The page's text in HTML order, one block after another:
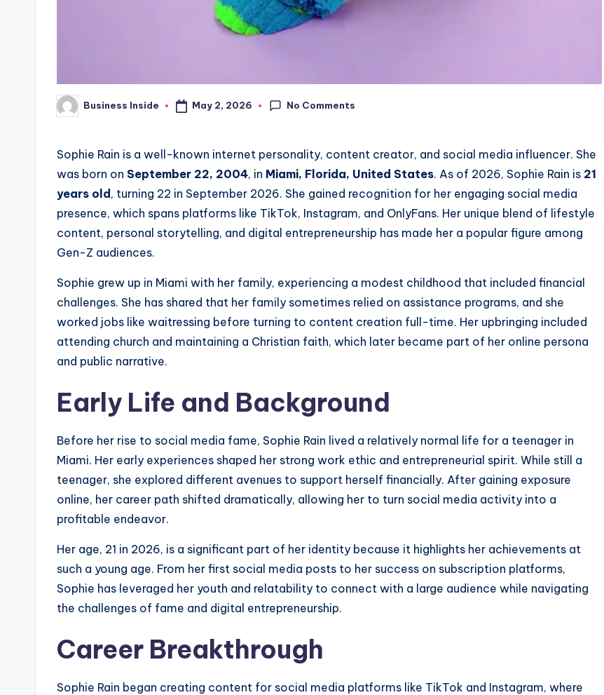
Posted
by
Business Inside May 2, 2026 No Comments
Sophie Rain is a well-known internet personality, content creator, and social media influencer. She
was born on September 22, 2004, in Miami, Florida, United States. As of 2026, Sophie Rain is 21
years old, turning 22 in September 2026. She gained recognition for her engaging social media
presence, which spans platforms like TikTok, Instagram, and OnlyFans. Her unique blend of lifestyle
content, personal storytelling, and digital entrepreneurship has made her a popular figure among
Gen-Z audiences.
Sophie grew up in Miami with her family, experiencing a modest childhood that included financial
challenges. She has shared that her family sometimes relied on assistance programs, and she
worked jobs like waitressing before turning to content creation full-time. Her upbringing included
attending church and maintaining a Christian faith, which later became part of her online persona
and public narrative.
Early Life and Background
Before her rise to social media fame, Sophie Rain lived a relatively normal life for a teenager in
Miami. Her early experiences shaped her strong work ethic and entrepreneurial spirit. While still a
teenager, she explored different avenues to support herself financially. After gaining exposure
online, her career path shifted dramatically, allowing her to turn social media activity into a
profitable endeavor.
Her age, 21 in 2026, is a significant part of her identity because it highlights her achievements at
such a young age. From her first social media posts to her success on subscription platforms,
Sophie has leveraged her youth and relatability to connect with a large audience while navigating
the challenges of fame and digital entrepreneurship.
Career Breakthrough
Sophie Rain began creating content for social media platforms like TikTok and Instagram, where